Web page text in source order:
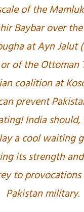
of the
Baybar over
at Ayn Jalut
of the Ottoman
coalition at
prevent
India
a cool waiting
its strength
to
Pakistan military.